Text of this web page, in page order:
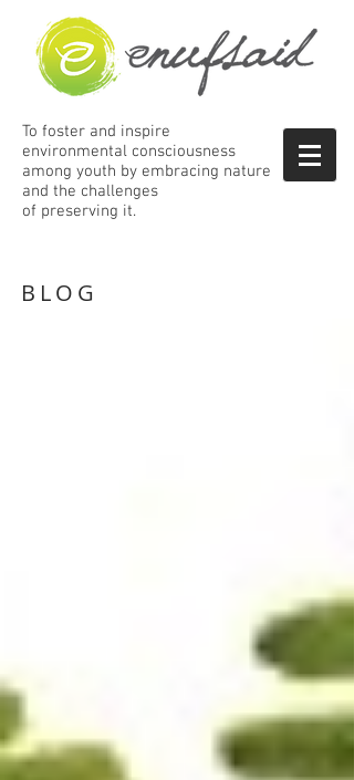
To foster and inspire
environmental consciousness
among youth by embracing nature
and the challenges
of preserving it.
BLOG